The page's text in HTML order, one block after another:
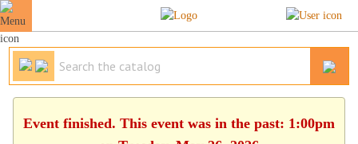
Event finished. This event was in the past: 1:00pm